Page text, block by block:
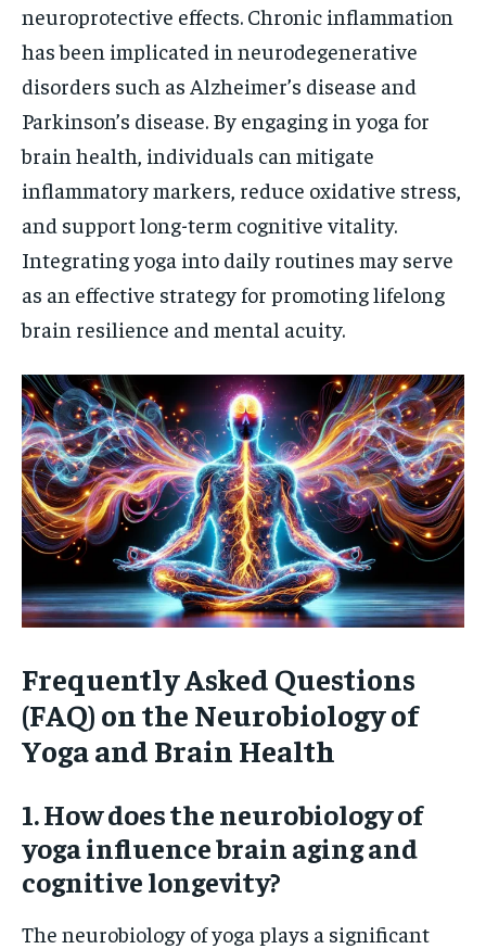
neuroprotective effects. Chronic inflammation
has been implicated in neurodegenerative
disorders such as Alzheimer’s disease and
Parkinson’s disease. By engaging in yoga for
brain health, individuals can mitigate
inflammatory markers, reduce oxidative stress,
and support long-term cognitive vitality.
Integrating yoga into daily routines may serve
as an effective strategy for promoting lifelong
brain resilience and mental acuity.
Frequently Asked Questions
(FAQ) on the Neurobiology of
Yoga and Brain Health
1. How does the neurobiology of
yoga influence brain aging and
cognitive longevity?
The neurobiology of yoga plays a significant